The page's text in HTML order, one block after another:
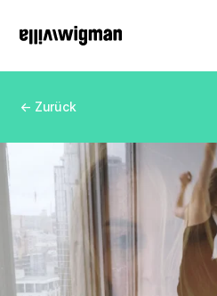
DE
Monument
Events
← Zurück